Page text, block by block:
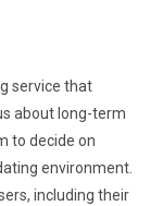
service that
about long-term
to decide on
environment.
including their